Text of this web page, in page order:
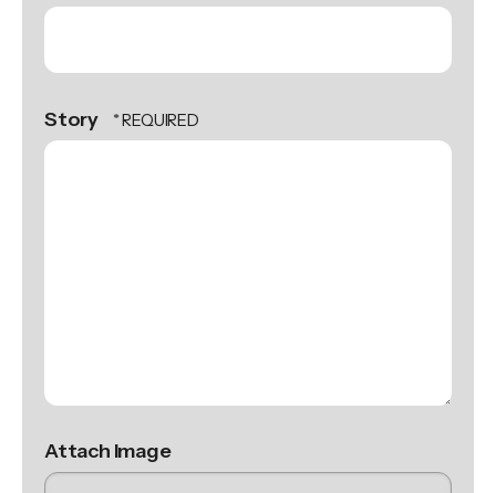
Story
Attach Image